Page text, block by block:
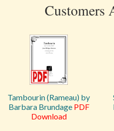
Customers
Tambourin (Rameau) by
Barbara Brundage PDF
Download